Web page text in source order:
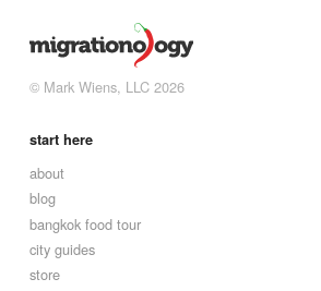
© Mark Wiens, LLC 2026
start here
about
blog
bangkok food tour
city guides
store